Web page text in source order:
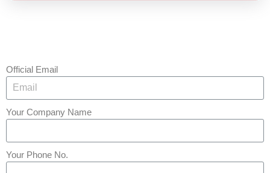
Official Email
Your Company Name
Your Phone No.